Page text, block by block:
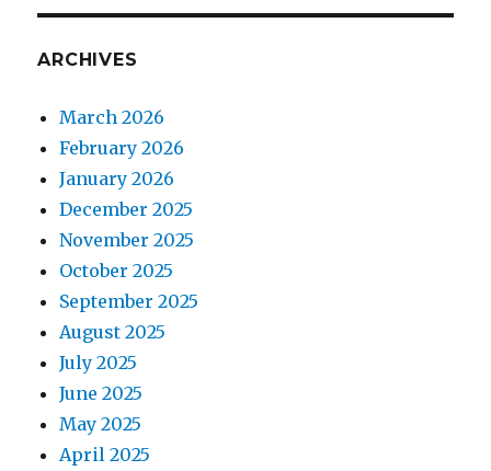
ARCHIVES
March 2026
February 2026
January 2026
December 2025
November 2025
October 2025
September 2025
August 2025
July 2025
June 2025
May 2025
April 2025